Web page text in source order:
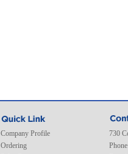
Company Profile
Ordering
730